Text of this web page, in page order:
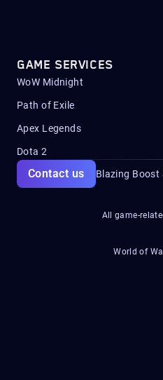
GAME SERVICES
WoW Midnight
Path of Exile
Apex Legends
Dota 2
Blazing Boost
Contact us
All game-
World of